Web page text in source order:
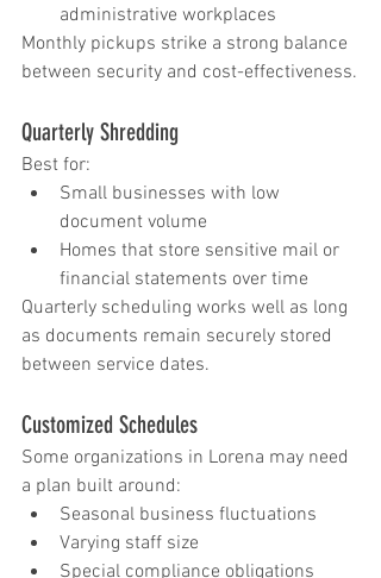
administrative workplaces
Monthly pickups strike a strong balance
between security and cost-effectiveness.
Quarterly Shredding
Best for:
Small businesses with low
document volume
Homes that store sensitive mail or
financial statements over time
Quarterly scheduling works well as long
as documents remain securely stored
between service dates.
Customized Schedules
Some organizations in Lorena may need
a plan built around:
Seasonal business fluctuations
Varying staff size
Special compliance obligations